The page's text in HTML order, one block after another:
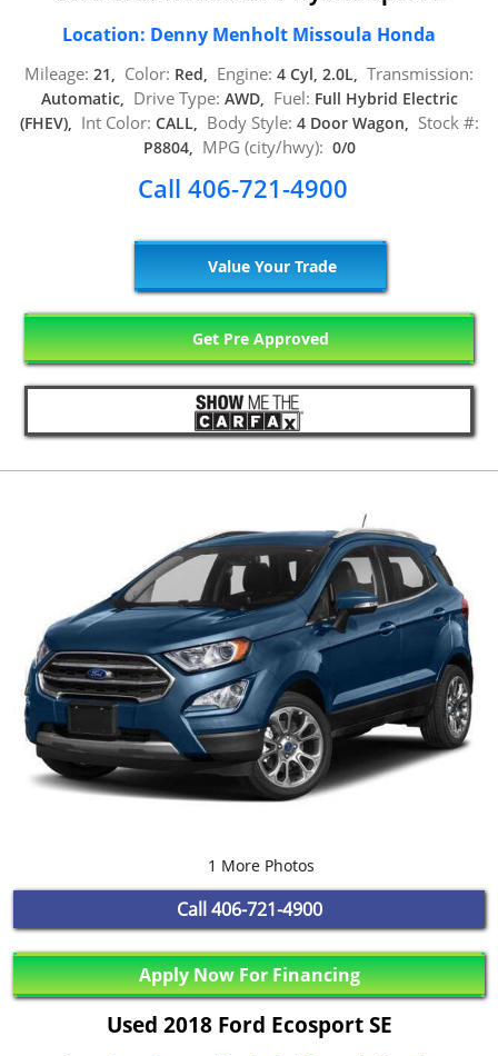
Location: Denny Menholt Missoula Honda
Mileage: 21, Color: Red, Engine: 4 Cyl, 2.0L, Transmission:
Automatic, Drive Type: AWD, Fuel: Full Hybrid Electric
(FHEV), Int Color: CALL, Body Style: 4 Door Wagon, Stock #:
P8804, MPG (city/hwy): 0/0
Call 406-721-4900
Value Your Trade
Get Pre Approved
1 More Photos
Call 406-721-4900
Apply Now For Financing
Used 2018 Ford Ecosport SE